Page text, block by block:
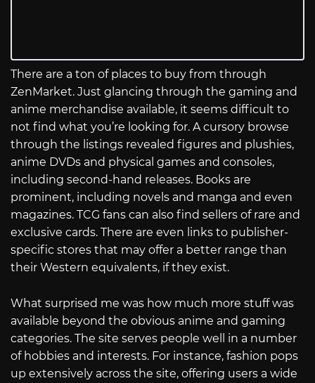
There are a ton of places to buy from through
ZenMarket. Just glancing through the gaming and
anime merchandise available, it seems difficult to
not find what you’re looking for. A cursory browse
through the listings revealed figures and plushies,
anime DVDs and physical games and consoles,
including second-hand releases. Books are
prominent, including novels and manga and even
magazines. TCG fans can also find sellers of rare and
exclusive cards. There are even links to publisher-
specific stores that may offer a better range than
their Western equivalents, if they exist.
What surprised me was how much more stuff was
available beyond the obvious anime and gaming
categories. The site serves people well in a number
of hobbies and interests. For instance, fashion pops
up extensively across the site, offering users a wide